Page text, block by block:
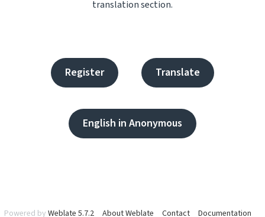
translation section.
Register Translate
English in Anonymous
Powered by Weblate 5.7.2 About Weblate Contact Documentation